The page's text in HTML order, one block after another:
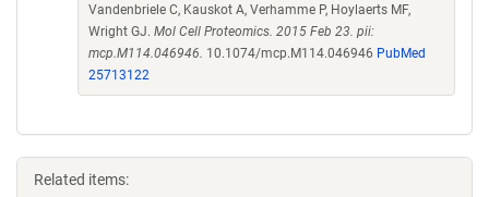
Vandenbriele C, Kauskot A, Verhamme P, Hoylaerts MF,
Wright GJ. Mol Cell Proteomics. 2015 Feb 23. pii:
mcp.M114.046946. 10.1074/mcp.M114.046946 PubMed
25713122
Related items: